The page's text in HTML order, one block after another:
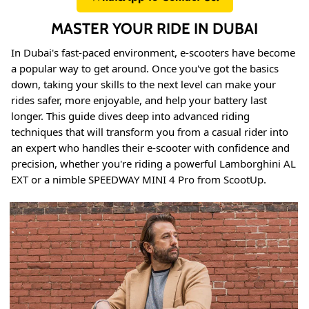
8% off
MASTER YOUR RIDE IN DUBAI
In Dubai's fast-paced environment, e-scooters have become
a popular way to get around. Once you've got the basics
down, taking your skills to the next level can make your
rides safer, more enjoyable, and help your battery last
longer. This guide dives deep into advanced riding
techniques that will transform you from a casual rider into
an expert who handles their e-scooter with confidence and
precision, whether you're riding a powerful Lamborghini AL
EXT or a nimble SPEEDWAY MINI 4 Pro from ScootUp.